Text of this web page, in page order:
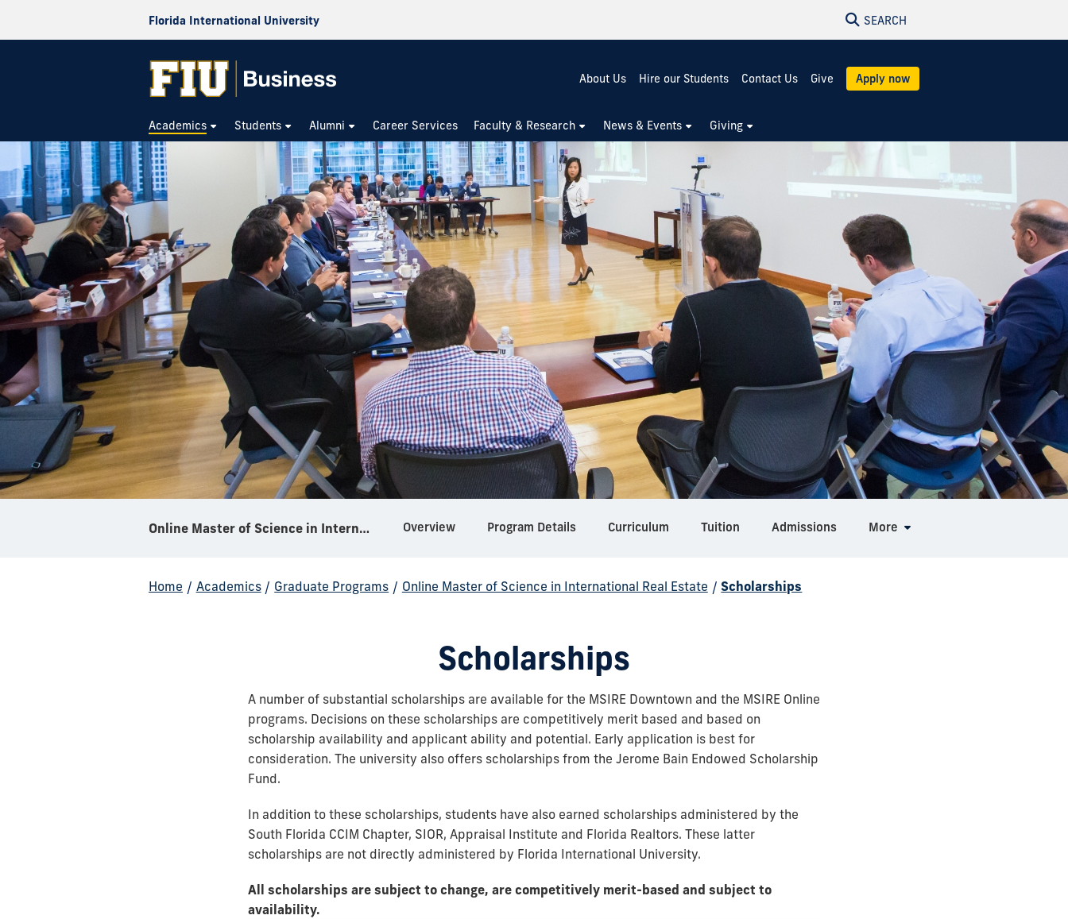
Florida International University SEARCH
About Us Hire our Students Contact Us Give Apply now
Academics Students Alumni Career Services Faculty & Research News & Events Giving
Online Master of Science in International Real Estate Overview Program Details Curriculum Tuition Admissions More
Home / Academics / Graduate Programs / Online Master of Science in International Real Estate / Scholarships
Scholarships
A number of substantial scholarships are available for the MSIRE Downtown and the MSIRE Online
programs. Decisions on these scholarships are competitively merit based and based on
scholarship availability and applicant ability and potential. Early application is best for
consideration. The university also offers scholarships from the Jerome Bain Endowed Scholarship
Fund.
In addition to these scholarships, students have also earned scholarships administered by the
South Florida CCIM Chapter, SIOR, Appraisal Institute and Florida Realtors. These latter
scholarships are not directly administered by Florida International University.
All scholarships are subject to change, are competitively merit-based and subject to
availability.